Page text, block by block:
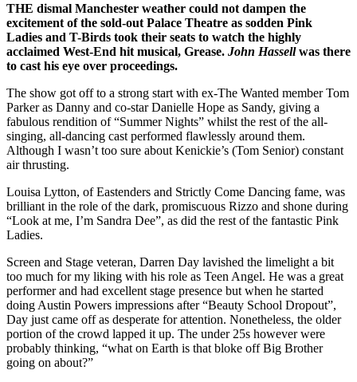
THE dismal Manchester weather could not dampen the
excitement of the sold-out Palace Theatre as sodden Pink
Ladies and T-Birds took their seats to watch the highly
acclaimed West-End hit musical, Grease. John Hassellwas there
to cast his eye over proceedings.
The show got off to a strong start with ex-The Wanted member Tom
Parker as Danny and co-star Danielle Hope as Sandy, giving a
fabulous rendition of “Summer Nights” whilst the rest of the all-
singing, all-dancing cast performed flawlessly around them.
Although I wasn’t too sure about Kenickie’s (Tom Senior) constant
air thrusting.
Louisa Lytton, of Eastenders and Strictly Come Dancing fame, was
brilliant in the role of the dark, promiscuous Rizzo and shone during
“Look at me, I’m Sandra Dee”, as did the rest of the fantastic Pink
Ladies.
Screen and Stage veteran, Darren Day lavished the limelight a bit
too much for my liking with his role as Teen Angel. He was a great
performer and had excellent stage presence but when he started
doing Austin Powers impressions after “Beauty School Dropout”,
Day just came off as desperate for attention. Nonetheless, the older
portion of the crowd lapped it up. The under 25s however were
probably thinking, “what on Earth is that bloke off Big Brother
going on about?”